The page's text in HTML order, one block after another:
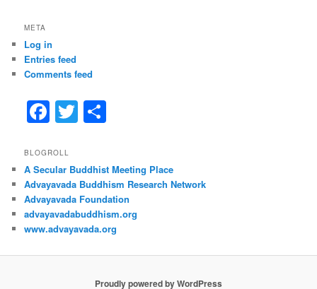
META
Log in
Entries feed
Comments feed
F
a
c
e
b
o
o
T
w
er e
BLOGROLL
A Secular Buddhist Meeting Place
Advayavada Buddhism Research Network
Advayavada Foundation
advayavadabuddhism.org
www.advayavada.org
Proudly powered by WordPress